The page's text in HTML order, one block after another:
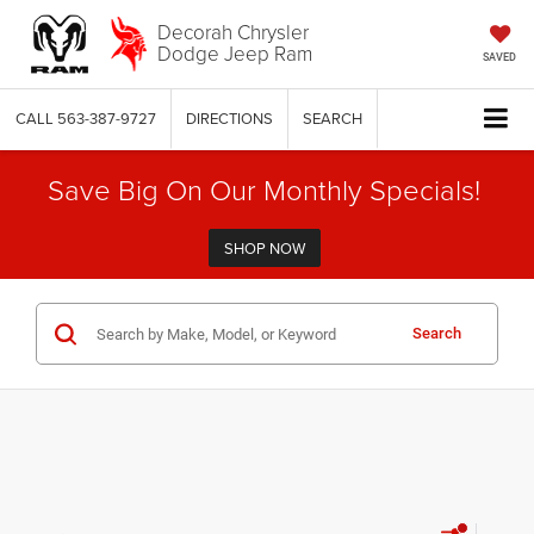
Decorah Chrysler
Dodge Jeep Ram SAVED
CALL 563-387-9727 DIRECTIONS SEARCH
Save Big On Our Monthly Specials!
SHOP NOW
Search